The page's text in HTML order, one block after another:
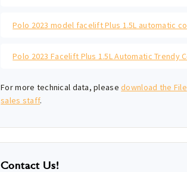
For more technical data, pleasedownload the File
sales staff.
Contact Us!